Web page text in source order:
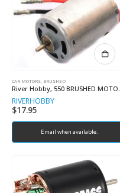
CAR MOTORS, BRUSHED
River
RIVERHOBBY
$17.95
Email when available.